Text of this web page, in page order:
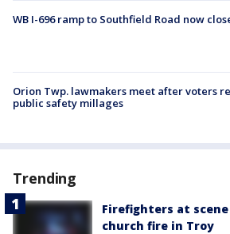
WB I-696 ramp to Southfield Road now
Orion Twp. lawmakers meet after voters
public safety millages
Trending
Firefighters at
church fire in Troy